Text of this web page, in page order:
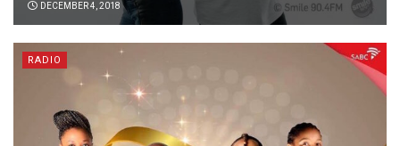
DECEMBER 4, 2018
RADIO